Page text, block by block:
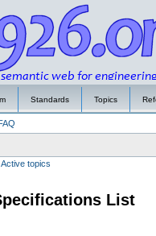
Standards Topics
Active topics
List